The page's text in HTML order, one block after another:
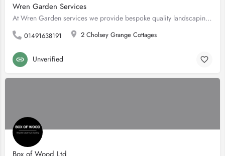
Wren Garden Services
At Wren Garden services we provide bespoke quality landscaping, and garden maintenance. We are a…
01491638191 2 Cholsey Grange Cottages
Unverified